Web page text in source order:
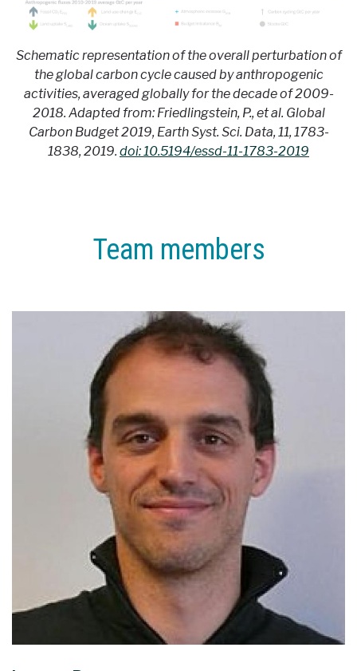
Schematic representation of the overall perturbation of
the global carbon cycle caused by anthropogenic
activities, averaged globally for the decade of 2009-
2018. Adapted from: Friedlingstein, P., et al. Global
Carbon Budget 2019, Earth Syst. Sci. Data, 11, 1783-
1838, 2019. doi: 10.5194/essd-11-1783-2019
Team members